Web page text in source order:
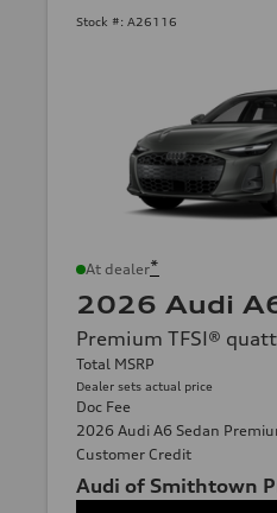
Stock #: A26116
At dealer*
2026 Audi
Premium TFSI®
Total MSRP
Dealer sets actual price
Doc Fee
2026 Audi A6 Sedan
Customer Credit
Audi of Smithtown